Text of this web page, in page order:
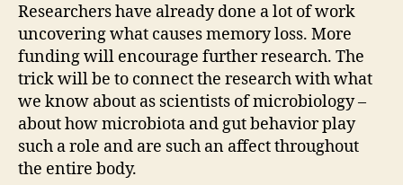
Researchers have already done a lot of work
uncovering what causes memory loss. More
funding will encourage further research. The
trick will be to connect the research with what
we know about as scientists of microbiology –
about how microbiota and gut behavior play
such a role and are such an affect throughout
the entire body.